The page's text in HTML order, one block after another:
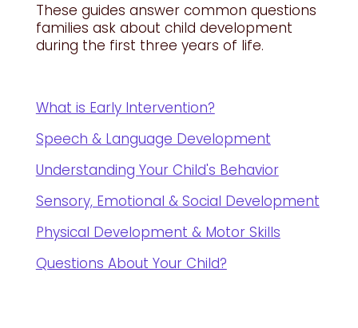
These guides answer common questions
families ask about child development
during the first three years of life.
What is Early Intervention?
Speech & Language Development
Understanding Your Child's Behavior
Sensory, Emotional & Social Development
Physical Development & Motor Skills
Questions About Your Child?